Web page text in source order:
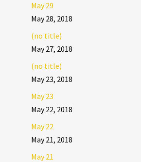
May 29
May 28, 2018
(no title)
May 27, 2018
(no title)
May 23, 2018
May 23
May 22, 2018
May 22
May 21, 2018
May 21